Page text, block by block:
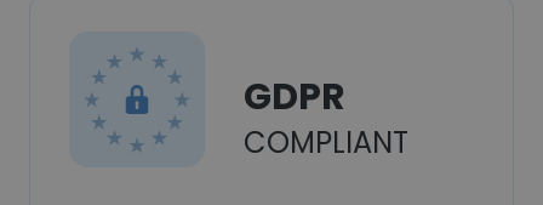
GDPR
COMPLIANT